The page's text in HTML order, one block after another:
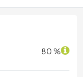
80 %